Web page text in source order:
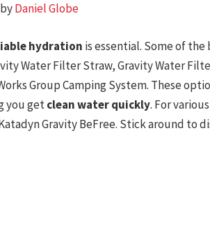
Daniel Globe
hydration is essential. Some of the
Water Filter Straw, Gravity Water
Group Camping System. These
you getclean water quickly. For
Gravity BeFree. Stick around to